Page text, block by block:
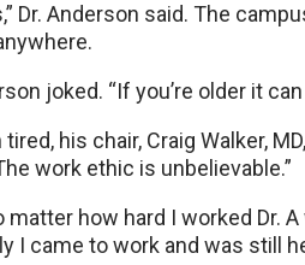
Dr. Anderson said. The
joked. “If you’re older it
his chair, Craig Walker,
work ethic is unbelievable.”
how hard I worked Dr.
I came to work and was still